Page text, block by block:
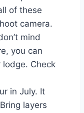
of these
camera.
mind
you can
Check
in July. It
layers